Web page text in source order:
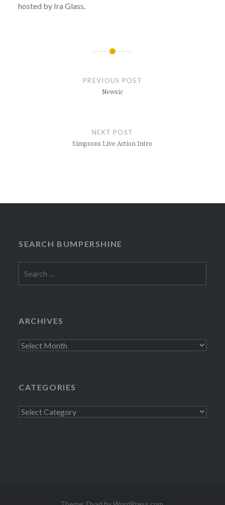
hosted by Ira Glass.
PREVIOUS POST
Newsic
NEXT POST
Simpsons Live Action Intro
SEARCH BUMPERSHINE
for:
ARCHIVES
Archives
CATEGORIES
Categories